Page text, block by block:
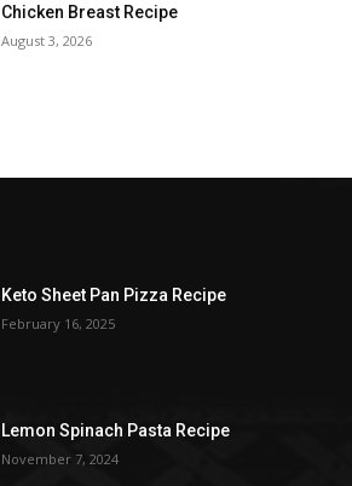
Chicken Breast Recipe
August 3, 2026
Keto Sheet Pan Pizza Recipe
February 16, 2025
Lemon Spinach Pasta Recipe
November 7, 2024